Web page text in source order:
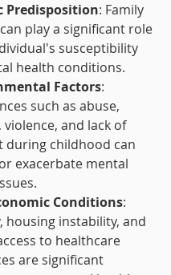
Predisposition: Family
play a significant role
susceptibility
health conditions.
Factors:
such as abuse,
violence, and lack of
during childhood can
exacerbate mental
Conditions:
housing instability, and
to healthcare
are significant